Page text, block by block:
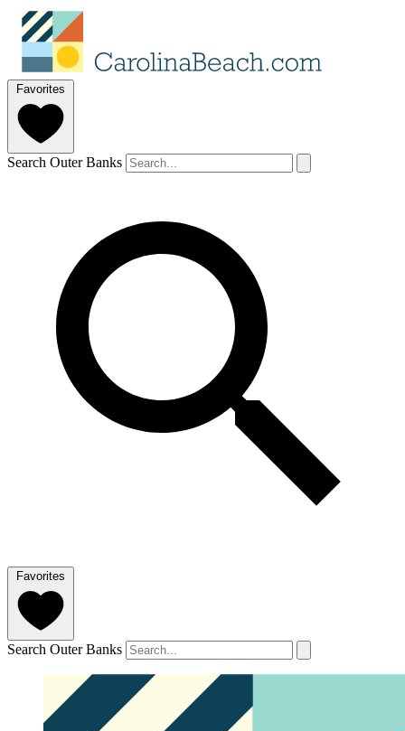
Favorites
Search Outer Banks
Favorites
Search Outer Banks